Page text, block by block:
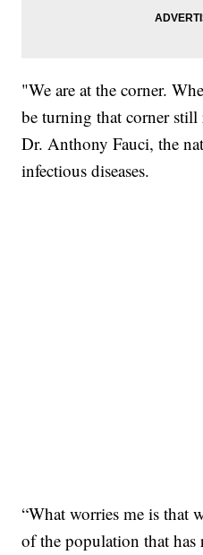
"We are at the corner.
be turning that corner still
Dr. Anthony Fauci, the
infectious diseases.
“What worries me is that
of the population that has